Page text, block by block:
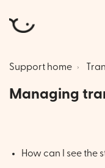
Support home
Managing
How can I see the